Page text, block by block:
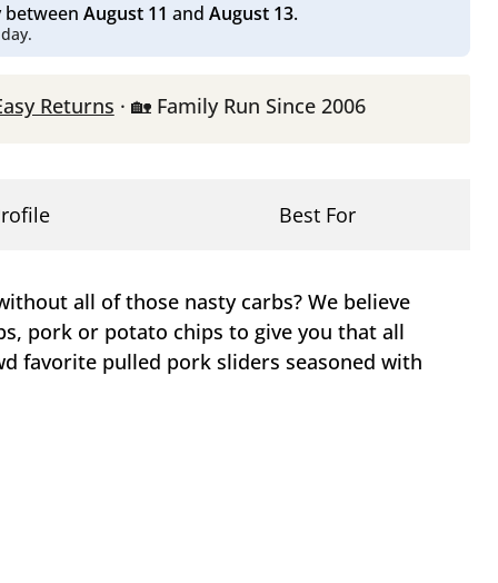
between August 11 and August 13.
Returns · 🏡 Family Run Since 2006
all of those nasty carbs? We believe
pork or potato chips to give you that all
favorite pulled pork sliders seasoned with
Best For